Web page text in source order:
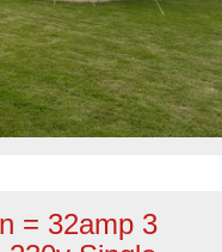
= 32amp 3